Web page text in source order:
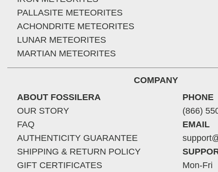
PALLASITE METEORITES
ACHONDRITE METEORITES
LUNAR METEORITES
MARTIAN METEORITES
COMPANY
ABOUT FOSSILERA
OUR STORY
FAQ
AUTHENTICITY GUARANTEE
SHIPPING & RETURN POLICY
GIFT CERTIFICATES
PHONE
(866)
EMAIL
Mon-Fri